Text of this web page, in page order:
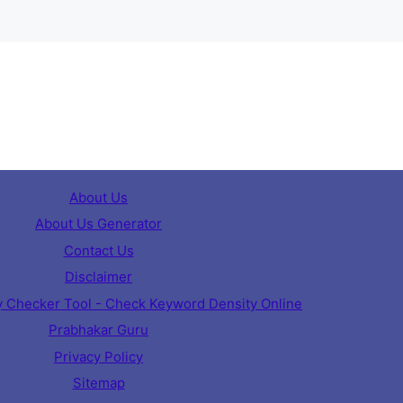
About Us
About Us Generator
Contact Us
Disclaimer
Checker Tool - Check Keyword Density Online
Prabhakar Guru
Privacy Policy
Sitemap